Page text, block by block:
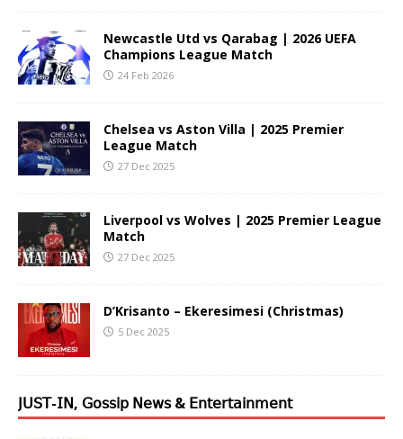
Newcastle Utd vs Qarabag | 2026 UEFA
Champions League Match
24 Feb 2026
Chelsea vs Aston Villa | 2025 Premier
League Match
27 Dec 2025
Liverpool vs Wolves | 2025 Premier League
Match
27 Dec 2025
D’Krisanto – Ekeresimesi (Christmas)
5 Dec 2025
𝖩𝖴𝖲𝖳-𝖨𝖭, 𝖦𝗈𝗌𝗌𝗂𝗉 𝖭𝖾𝗐𝗌 & 𝖤𝗇𝗍𝖾𝗋𝗍𝖺𝗂𝗇𝗆𝖾𝗇𝗍